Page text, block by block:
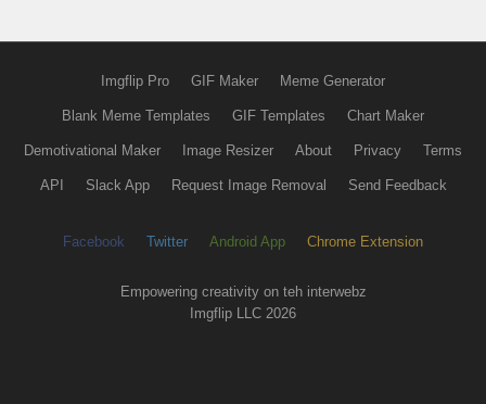
Imgflip Pro GIF Maker Meme Generator
Blank Meme Templates GIF Templates Chart Maker
Demotivational Maker Image Resizer About Privacy Terms
API Slack App Request Image Removal Send Feedback
Facebook Twitter Android App Chrome Extension
Empowering creativity on teh interwebz
Imgflip LLC 2026